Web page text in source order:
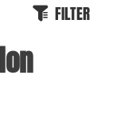
FILTER